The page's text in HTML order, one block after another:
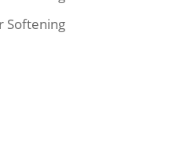
Softening